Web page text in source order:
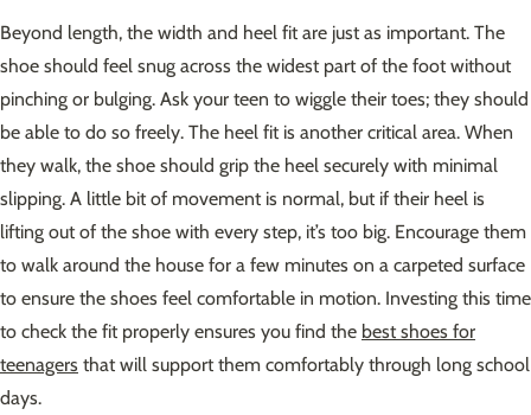
Beyond length, the width and heel fit are just as important. The
shoe should feel snug across the widest part of the foot without
pinching or bulging. Ask your teen to wiggle their toes; they should
be able to do so freely. The heel fit is another critical area. When
they walk, the shoe should grip the heel securely with minimal
slipping. A little bit of movement is normal, but if their heel is
lifting out of the shoe with every step, it’s too big. Encourage them
to walk around the house for a few minutes on a carpeted surface
to ensure the shoes feel comfortable in motion. Investing this time
to check the fit properly ensures you find the best shoes for
teenagers that will support them comfortably through long school
days.